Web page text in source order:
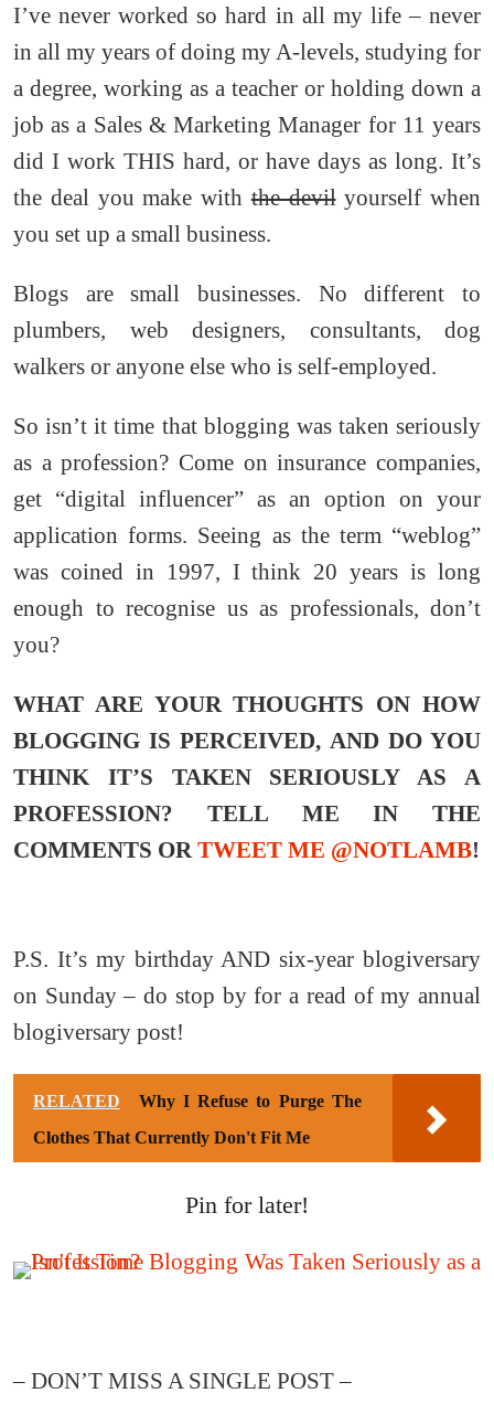
I’ve never worked so hard in all my life – never
in all my years of doing my A-levels, studying for
a degree, working as a teacher or holding down a
job as a Sales & Marketing Manager for 11 years
did I work THIS hard, or have days as long. It’s
the deal you make withthe devilyourself when
you set up a small business.
Blogs are small businesses. No different to
plumbers, web designers, consultants, dog
walkers or anyone else who is self-employed.
So isn’t it time that blogging was taken seriously
as a profession? Come on insurance companies,
get “digital influencer” as an option on your
application forms. Seeing as the term “weblog”
was coined in 1997, I think 20 years is long
enough to recognise us as professionals, don’t
you?
WHAT ARE YOUR THOUGHTS ON HOW
BLOGGING IS PERCEIVED, AND DO YOU
THINK IT’S TAKEN SERIOUSLY AS A
PROFESSION? TELL ME IN THE
COMMENTS OR TWEET ME @NOTLAMB!
P.S. It’s my birthday AND six-year blogiversary
on Sunday – do stop by for a read of my annual
blogiversary post!
RELATED
Why I Refuse to Purge The
Clothes That Currently Don't Fit Me
Pin for later!
– DON’T MISS A SINGLE POST –